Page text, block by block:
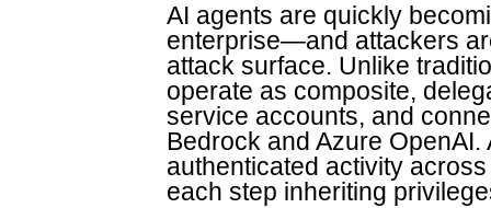
AI agents are quickly
enterprise—and attackers
attack surface. Unlike
operate as composite,
service accounts, and
Bedrock and Azure
authenticated activity
each step inheriting